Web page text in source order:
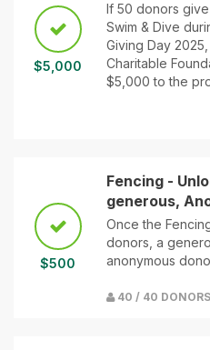
$5,000
If 50 donors
Swim & Dive
Giving Day
Charitable
$5,000 to the
$500
Fencing -
generous,
Once the
donors, a
anonymous
40 / 40 DONORS